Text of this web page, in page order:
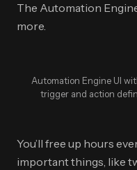
The Automation
more.
Automation Engine UI
trigger and action
You’ll free up hours
important things, like